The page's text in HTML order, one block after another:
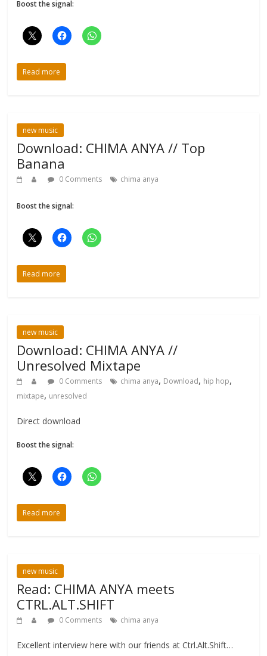
Boost the signal:
Read more
new music
Download: CHIMA ANYA // Top
Banana
0 Comments chima anya
Boost the signal:
Read more
new music
Download: CHIMA ANYA //
Unresolved Mixtape
0 Comments chima anya, Download, hip hop,
mixtape, unresolved
Direct download
Boost the signal:
Read more
new music
Read: CHIMA ANYA meets
CTRL.ALT.SHIFT
0 Comments chima anya
Excellent interview here with our friends at Ctrl.Alt.Shift…